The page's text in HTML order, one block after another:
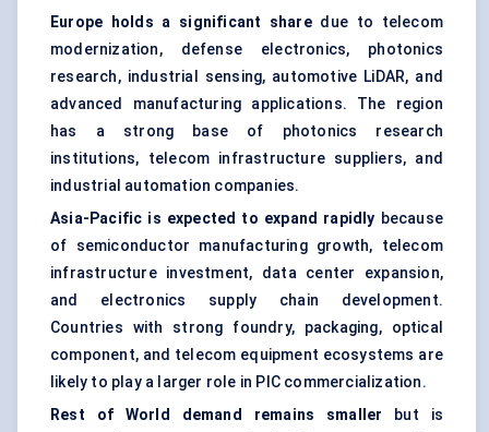
Europe holds a significant sharedue to telecom
modernization, defense electronics, photonics
research, industrial sensing, automotive LiDAR, and
advanced manufacturing applications. The region
has a strong base of photonics research
institutions, telecom infrastructure suppliers, and
industrial automation companies.
Asia-Pacific is expected to expand rapidly because
of semiconductor manufacturing growth, telecom
infrastructure investment, data center expansion,
and electronics supply chain development.
Countries with strong foundry, packaging, optical
component, and telecom equipment ecosystems are
likely to play a larger role in PIC commercialization.
Rest of World demand remains smaller but is